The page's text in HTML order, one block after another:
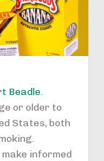
Beadle.
or older to
States, both
informed